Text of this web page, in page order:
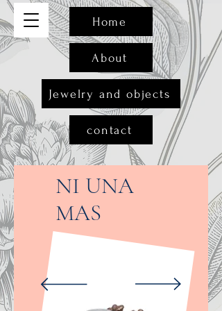
Home
About
Jewelry and objects
contact
NI UNA
MAS